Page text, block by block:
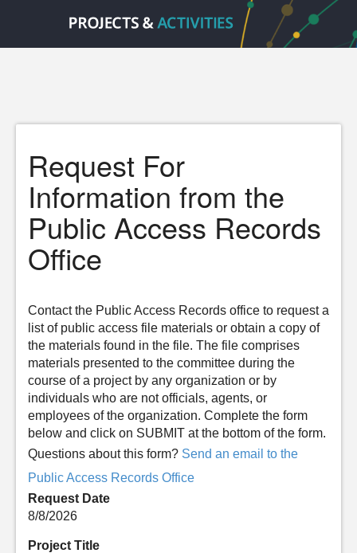
Request For
Information from the
Public Access Records
Office
Contact the Public Access Records office to request a
list of public access file materials or obtain a copy of
the materials found in the file. The file comprises
materials presented to the committee during the
course of a project by any organization or by
individuals who are not officials, agents, or
employees of the organization. Complete the form
below and click on SUBMIT at the bottom of the form.
Questions about this form? Send an email to the
Public Access Records Office
Request Date
8/8/2026
Project Title